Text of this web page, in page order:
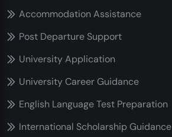
Accommodation Assistance
Post Departure Support
University Application
University Career Guidance
English Language Test Preparation
International Scholarship Guidance